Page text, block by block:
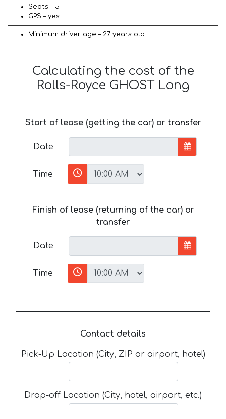
Seats – 5
GPS – yes
Minimum driver age – 27 years old
Calculating the cost of the
Rolls-Royce GHOST Long
Start of lease (getting the car) or transfer
Date
Time
Finish of lease (returning of the car) or
transfer
Date
Time
Contact details
Pick-Up Location (City, ZIP or airport, hotel)
Drop-off Location (City, hotel, airport, etc.)